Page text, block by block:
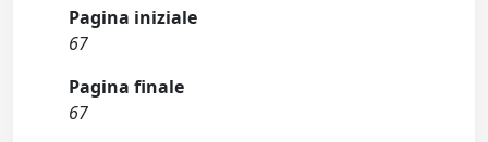
Pagina iniziale
67
Pagina finale
67